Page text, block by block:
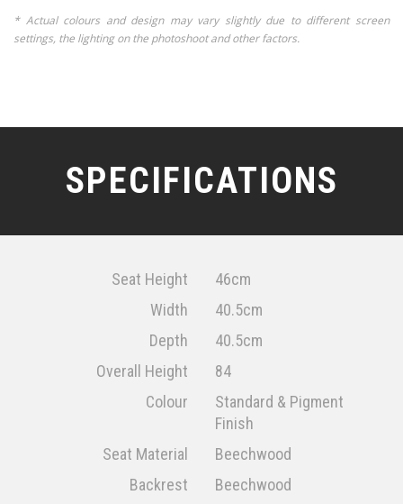
* Actual colours and design may vary slightly due to different screen
settings, the lighting on the photoshoot and other factors.
SPECIFICATIONS
Seat Height
46cm
Width
40.5cm
Depth
40.5cm
Overall Height
84
Colour
Standard & Pigment
Finish
Seat Material
Beechwood
Backrest
Beechwood